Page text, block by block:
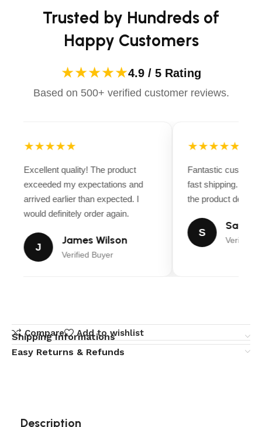
Trusted by Hundreds of
Happy Customers
★★★★★4.9 / 5 Rating
Based on 500+ verified customer reviews.
★★★★★
Excellent quality! The product
exceeded my expectations and
arrived earlier than expected. I
would definitely order again.
J
James Wilson
Verified Buyer
★★★★★
Fantastic
fast shipping.
the product
S
Sarah
Verified
Compare Add to wishlist
Shipping Informations
Easy Returns & Refunds
Description